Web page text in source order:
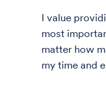
I value
most
matter how
my time and